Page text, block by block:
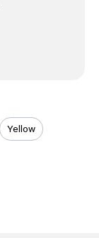
Yellow